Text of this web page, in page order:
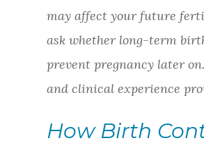
may affect your future
ask whether long-term
prevent pregnancy later
and clinical experience
How Birth